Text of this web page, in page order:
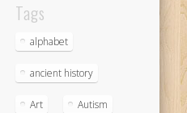
Tags
alphabet
ancient history
Art Autism